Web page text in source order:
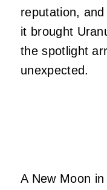
reputation,
it brought
the spotlight
unexpected.
A New Moon